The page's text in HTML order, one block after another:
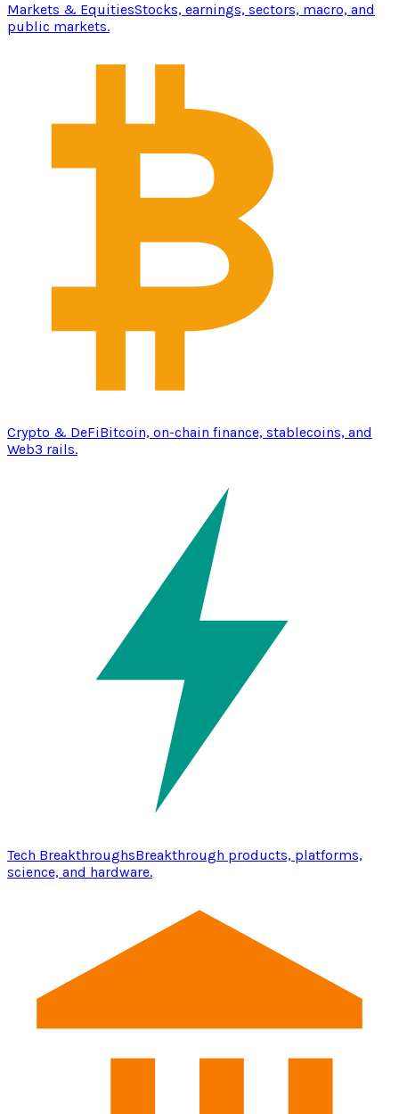
Markets & EquitiesStocks, earnings, sectors, macro, and
public markets.
Crypto & DeFiBitcoin, on-chain finance, stablecoins, and
Web3 rails.
Tech BreakthroughsBreakthrough products, platforms,
science, and hardware.